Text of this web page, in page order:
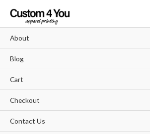
content
About
Blog
Cart
Checkout
Contact Us